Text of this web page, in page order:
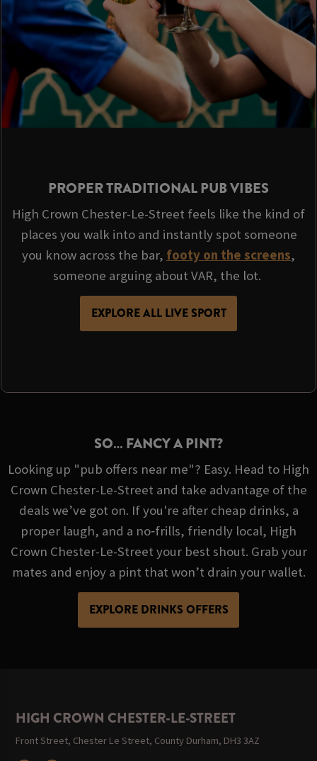
PROPER TRADITIONAL PUB VIBES
High Crown Chester-Le-Street feels like the kind of
places you walk into and instantly spot someone
you know across the bar, footy on the screens,
someone arguing about VAR, the lot.
EXPLORE ALL LIVE SPORT
SO… FANCY A PINT?
Looking up "pub offers near me"? Easy. Head to High
Crown Chester-Le-Street and take advantage of the
deals we’ve got on. If you're after cheap drinks, a
proper laugh, and a no‑frills, friendly local, High
Crown Chester-Le-Street your best shout. Grab your
mates and enjoy a pint that won’t drain your wallet.
EXPLORE DRINKS OFFERS
HIGH CROWN CHESTER-LE-STREET
Front Street, Chester Le Street, County Durham, DH3 3AZ